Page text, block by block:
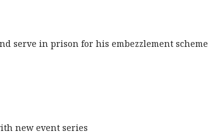
serve in prison for his embezzlement scheme
new event series